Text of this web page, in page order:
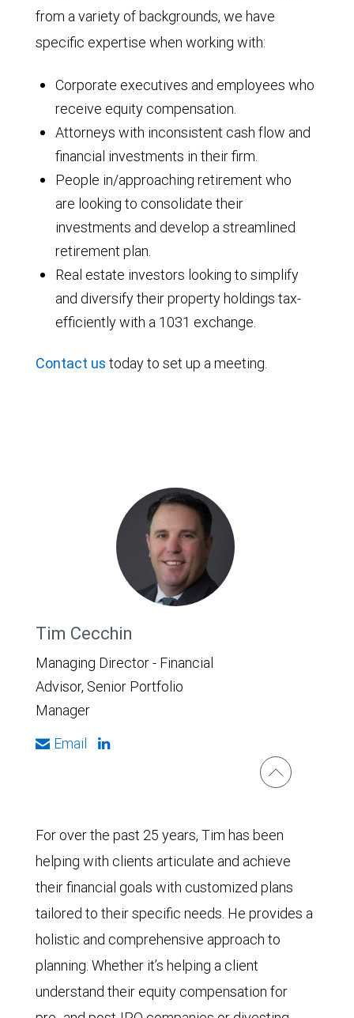
from a variety of backgrounds, we have
specific expertise when working with:
Corporate executives and employees who
receive equity compensation.
Attorneys with inconsistent cash flow and
financial investments in their firm.
People in/approaching retirement who
are looking to consolidate their
investments and develop a streamlined
retirement plan.
Real estate investors looking to simplify
and diversify their property holdings tax-
efficiently with a 1031 exchange.
Contact us today to set up a meeting.
Tim Cecchin
Managing Director - Financial
Advisor, Senior Portfolio
Manager
Email
For over the past 25 years, Tim has been
helping with clients articulate and achieve
their financial goals with customized plans
tailored to their specific needs. He provides a
holistic and comprehensive approach to
planning. Whether it’s helping a client
understand their equity compensation for